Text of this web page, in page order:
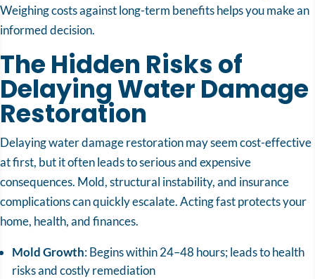
Weighing costs against long-term benefits helps you make an
informed decision.
The Hidden Risks of
Delaying Water Damage
Restoration
Delaying water damage restoration may seem cost-effective
at first, but it often leads to serious and expensive
consequences. Mold, structural instability, and insurance
complications can quickly escalate. Acting fast protects your
home, health, and finances.
Mold Growth: Begins within 24–48 hours; leads to health
risks and costly remediation